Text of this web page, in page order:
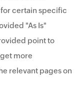
certain specific
"As Is"
point to
more
relevant pages on